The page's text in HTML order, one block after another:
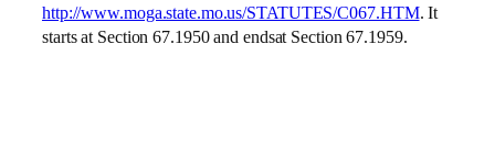
http://www.moga.state.mo.us/STATUTES/C067.HTM. It
starts at Section 67.1950 and endsat Section 67.1959.